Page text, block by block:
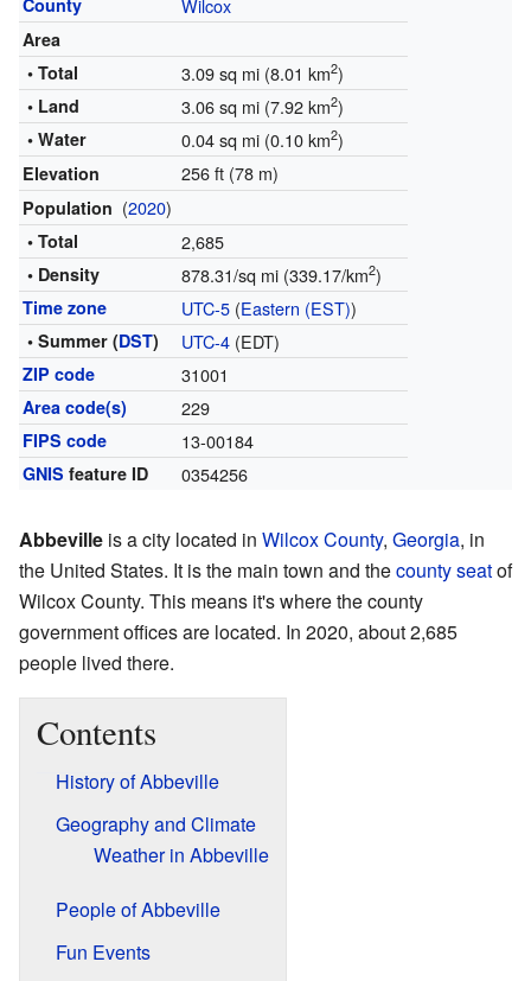
County Wilcox
Area
• Total
3.09 sq mi (8.01 km2)
• Land 3.06 sq mi (7.92 km2)
• Water 0.04 sq mi (0.10 km2)
Elevation 256 ft (78 m)
Population (2020)
• Total 2,685
• Density 878.31/sq mi (339.17/km2)
Time zone UTC-5(Eastern (EST))
• Summer (DST) UTC-4(EDT)
ZIP code 31001
Area code(s) 229
FIPS code 13-00184
GNIS feature ID 0354256
Abbeville is a city located in Wilcox County, Georgia, in
the United States. It is the main town and thecounty seatof
Wilcox County. This means it's where the county
government offices are located. In 2020, about 2,685
people lived there.
Contents
History of Abbeville
Geography and Climate
Weather in Abbeville
People of Abbeville
Fun Events